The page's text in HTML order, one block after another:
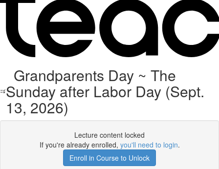
Grandparents Day ~ The
Sunday after Labor Day (Sept.
13, 2026)
Lecture content locked
If you're already enrolled, you'll need to login.
Enroll in Course to Unlock